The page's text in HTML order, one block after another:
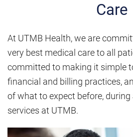
Care
At UTMB Health, we are
very best medical care to all
committed to making it simple
financial and billing practices,
of what to expect before,
services at UTMB.